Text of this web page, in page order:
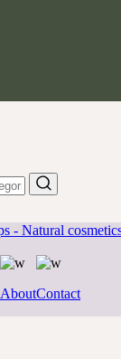
AboutContact